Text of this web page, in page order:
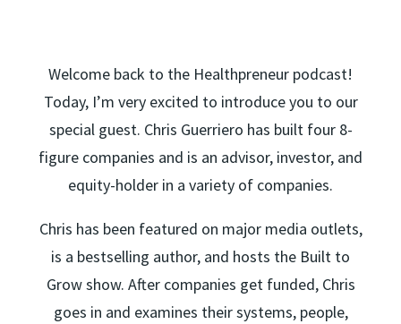
Welcome back to the Healthpreneur podcast!
Today, I’m very excited to introduce you to our
special guest. Chris Guerriero has built four 8-
figure companies and is an advisor, investor, and
equity-holder in a variety of companies.
Chris has been featured on major media outlets,
is a bestselling author, and hosts the Built to
Grow show. After companies get funded, Chris
goes in and examines their systems, people,